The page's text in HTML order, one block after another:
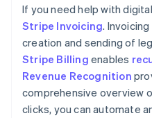
If you need help with
Stripe Invoicing.
creation and sending of
Stripe Billing enables
Revenue Recognition
comprehensive overview
clicks, you can automate